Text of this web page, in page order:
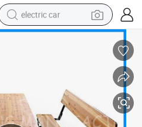
electric car
man watch
farm tractor
electric tricycle